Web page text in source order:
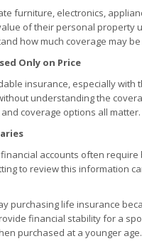
furniture, electronics,
of their personal property
how much coverage may
Only on Price
insurance, especially with
understanding the
coverage options all matter.
accounts often
to review this information
purchasing life insurance
financial stability for a
purchased at a younger age.